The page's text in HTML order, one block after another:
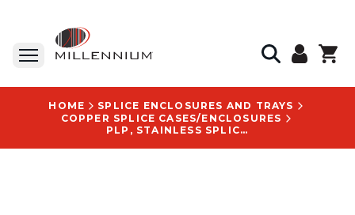
HOME
SPLICE ENCLOSURES AND TRAYS
COPPER SPLICE CASES/ENCLOSURES
PLP, STAINLESS SPLICE CLOSURE, 12.5 IN X 38 IN, STAINLESS STEEL, RE-USABLE, WITH ARMADILLO LOGO - 8006220